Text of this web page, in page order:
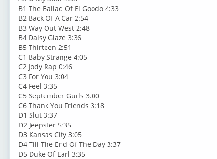
B1 The Ballad Of El Goodo 4:33
B2 Back Of A Car 2:54
B3 Way Out West 2:48
B4 Daisy Glaze 3:36
B5 Thirteen 2:51
C1 Baby Strange 4:05
C2 Jody Rap 0:46
C3 For You 3:04
C4 Feel 3:35
C5 September Gurls 3:00
C6 Thank You Friends 3:18
D1 Slut 3:37
D2 Jeepster 5:35
D3 Kansas City 3:05
D4 Till The End Of The Day 3:37
D5 Duke Of Earl 3:35